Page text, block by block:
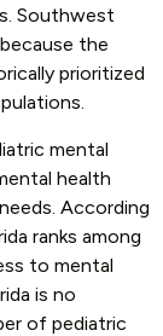
Southwest
the
prioritized
mental
health
According
ranks among
to mental
is no
of pediatric